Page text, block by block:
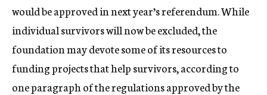
would be approved in next year’s referendum. While
individual survivors will now be excluded, the
foundation may devote some of its resources to
funding projects that help survivors, according to
one paragraph of the regulations approved by the